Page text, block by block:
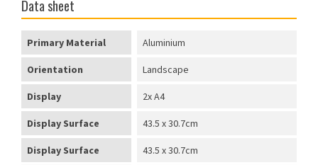
Data sheet
Primary Material Aluminium
Orientation Landscape
Display 2x A4
Display Surface 43.5 x 30.7cm
Display Surface 43.5 x 30.7cm